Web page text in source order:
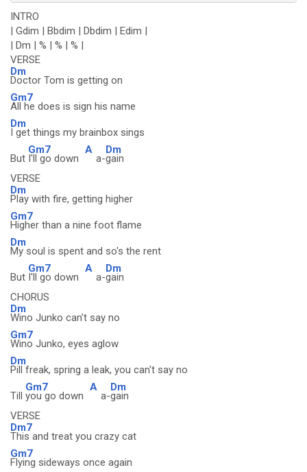
INTRO
| Gdim | Bbdim | Dbdim | Edim |
| Dm | % | % | % |
VERSE
Dm
Doctor Tom is getting on
Gm7
All he does is sign his name
Dm
I get things my brainbox sings
But
Gm7
I'll go down
A
a-
Dm
gain
VERSE
Dm
Play with fire, getting higher
Gm7
Higher than a nine foot flame
Dm
My soul is spent and so's the rent
But
Gm7
I'll go down
A
a-
Dm
gain
CHORUS
Dm
Wino Junko can't say no
Gm7
Wino Junko, eyes aglow
Dm
Pill freak, spring a leak, you can't say no
Till
Gm7
you go down
A
a-
Dm
gain
VERSE
Dm7
This and treat you crazy cat
Gm7
Flying sideways once again